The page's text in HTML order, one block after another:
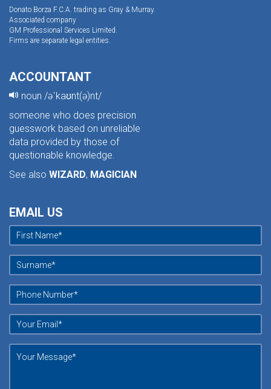
Donato Borza F.C.A. trading as Gray & Murray.
Associated company
GM Professional Services Limited.
Firms are separate legal entities.
ACCOUNTANT
noun /əˈkaʊnt(ə)nt/
someone who does precision
guesswork based on unreliable
data provided by those of
questionable knowledge.
See also WIZARD, MAGICIAN
EMAIL US